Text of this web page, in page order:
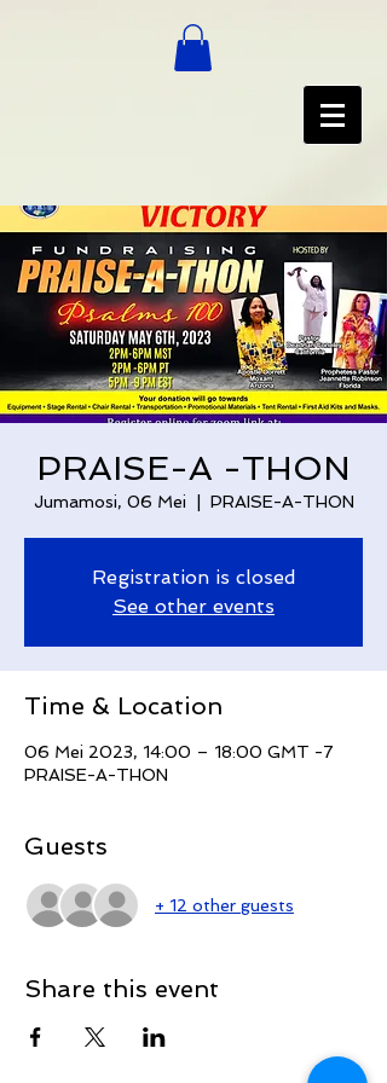
PRAISE-A -THON
Jumamosi, 06 Mei PRAISE-A-THON
Registration is closed
See other events
Time & Location
06 Mei 2023, 14:00 – 18:00 GMT -7
PRAISE-A-THON
Guests
+ 12 other guests
Share this event